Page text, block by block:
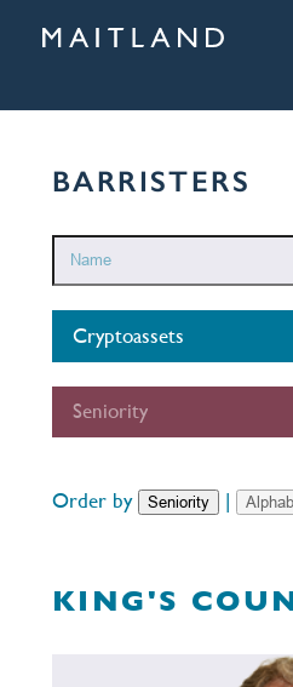
BARRISTERS
Cryptoassets
Seniority
Order by Seniority |
KING'S